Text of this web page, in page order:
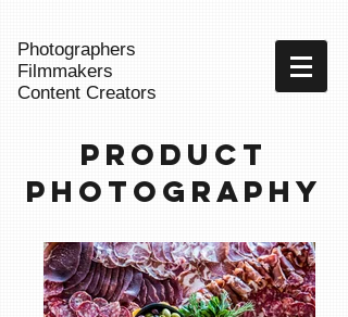
Photographers
Filmmakers
Content Creators
Product
Photography